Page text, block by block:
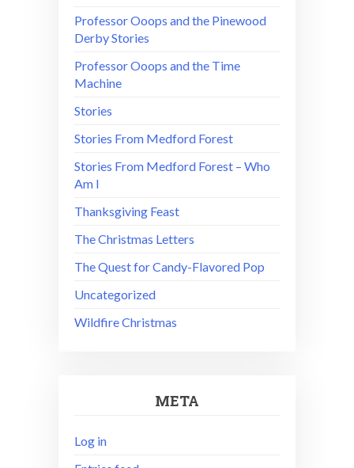
Professor Ooops and the Pinewood
Derby Stories
Professor Ooops and the Time
Machine
Stories
Stories From Medford Forest
Stories From Medford Forest – Who
Am I
Thanksgiving Feast
The Christmas Letters
The Quest for Candy-Flavored Pop
Uncategorized
Wildfire Christmas
META
Log in